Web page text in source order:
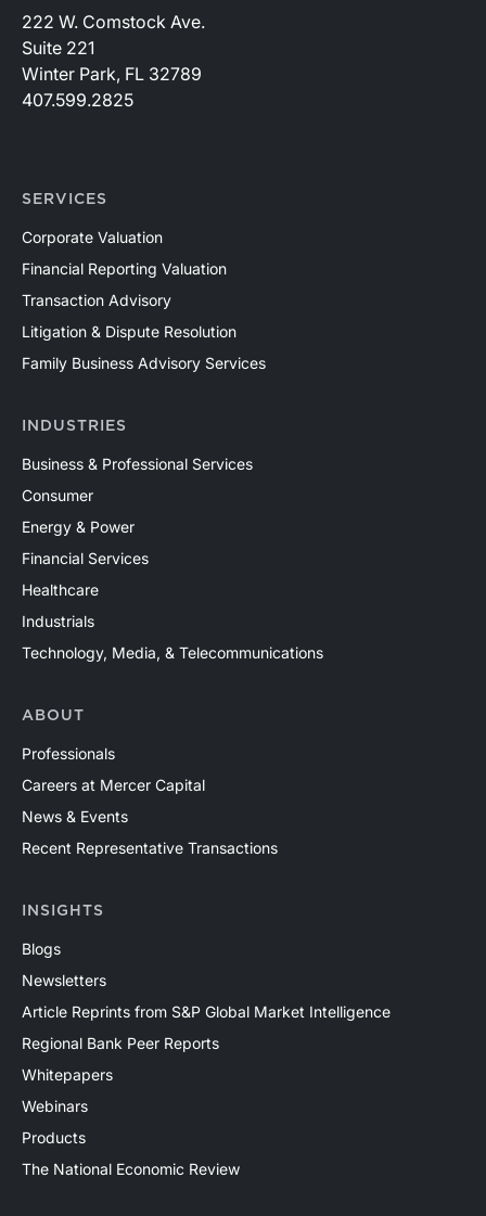
222 W. Comstock Ave.
Suite 221
Winter Park, FL 32789
407.599.2825
SERVICES
Corporate Valuation
Financial Reporting Valuation
Transaction Advisory
Litigation & Dispute Resolution
Family Business Advisory Services
INDUSTRIES
Business & Professional Services
Consumer
Energy & Power
Financial Services
Healthcare
Industrials
Technology, Media, & Telecommunications
ABOUT
Professionals
Careers at Mercer Capital
News & Events
Recent Representative Transactions
INSIGHTS
Blogs
Newsletters
Article Reprints from S&P Global Market Intelligence
Regional Bank Peer Reports
Whitepapers
Webinars
Products
The National Economic Review